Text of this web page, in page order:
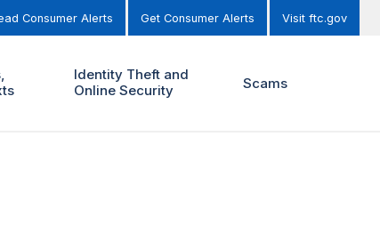
Consumer Alerts Get Consumer Alerts Visit ftc.gov
Identity Theft and
Online Security
Scams